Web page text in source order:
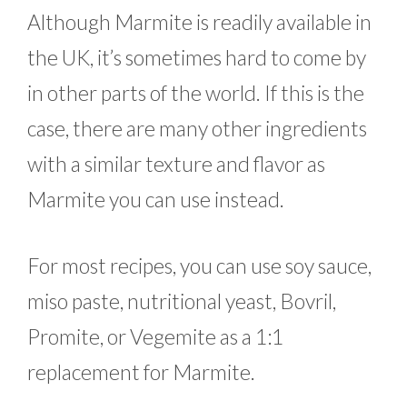
Although Marmite is readily available in
the UK, it’s sometimes hard to come by
in other parts of the world. If this is the
case, there are many other ingredients
with a similar texture and flavor as
Marmite you can use instead.
For most recipes, you can use soy sauce,
miso paste, nutritional yeast, Bovril,
Promite, or Vegemite as a 1:1
replacement for Marmite.